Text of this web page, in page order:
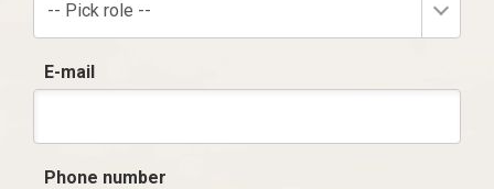
-- Pick role --
E-mail
Phone number